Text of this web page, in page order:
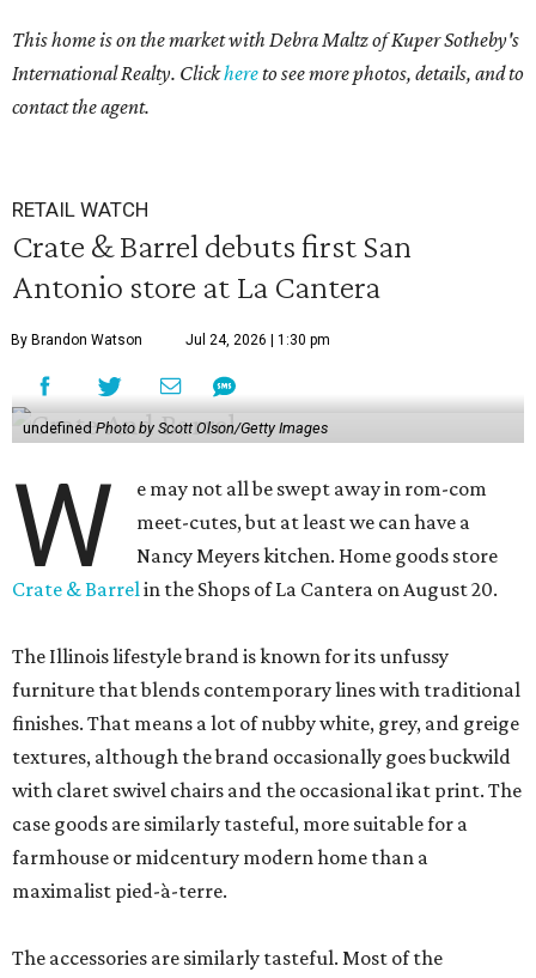
This home is on the market with Debra Maltz of Kuper Sotheby's
International Realty. Clickhereto see more photos, details, and to
contact the agent.
RETAIL WATCH
Crate & Barrel debuts first San
Antonio store at La Cantera
By Brandon Watson Jul 24, 2026 | 1:30 pm
undefined Photo by Scott Olson/Getty Images
W
e may not all be swept away in rom-com
meet-cutes, but at least we can have a
Nancy Meyers kitchen. Home goods store
Crate & Barrelin the Shops of La Cantera on August 20.
The Illinois lifestyle brand is known for its unfussy
furniture that blends contemporary lines with traditional
finishes. That means a lot of nubby white, grey, and greige
textures, although the brand occasionally goes buckwild
with claret swivel chairs and the occasional ikat print. The
case goods are similarly tasteful, more suitable for a
farmhouse or midcentury modern home than a
maximalist pied-à-terre.
The accessories are similarly tasteful. Most of the